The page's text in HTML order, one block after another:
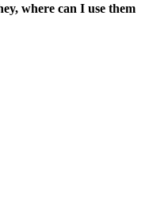
where can I use them